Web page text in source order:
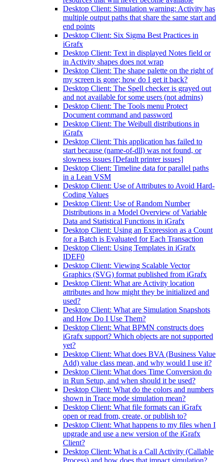
Desktop Client: Simulation warning: Activity has
multiple output paths that share the same start and
end points
Desktop Client: Six Sigma Best Practices in
iGrafx
Desktop Client: Text in displayed Notes field or
in Activity shapes does not wrap
Desktop Client: The shape palette on the right of
my screen is gone; how do I get it back?
Desktop Client: The Spell checker is grayed out
and not available for some users (not admins)
Desktop Client: The Tools menu Protect
Document command and password
Desktop Client: The Weibull distributions in
iGrafx
Desktop Client: This application has failed to
start because (name-of-dll) was not found, or
slowness issues [Default printer issues]
Desktop Client: Timeline data for parallel paths
in a Lean VSM
Desktop Client: Use of Attributes to Avoid Hard-
Coding Values
Desktop Client: Use of Random Number
Distributions in a Model Overview of Variable
Data and Statistical Functions in iGrafx
Desktop Client: Using an Expression as a Count
for a Batch is Evaluated for Each Transaction
Desktop Client: Using Templates in iGrafx
IDEF0
Desktop Client: Viewing Scalable Vector
Graphics (SVG) format published from iGrafx
Desktop Client: What are Activity location
attributes and how might they be initialized and
used?
Desktop Client: What are Simulation Snapshots
and How Do I Use Them?
Desktop Client: What BPMN constructs does
iGrafx support? Which objects are not supported
yet?
Desktop Client: What does BVA (Business Value
Add) value class mean, and why would I use it?
Desktop Client: What does Time Conversion do
in Run Setup, and when should it be used?
Desktop Client: What do the colors and numbers
shown in Trace mode simulation mean?
Desktop Client: What file formats can iGrafx
open or read from, create, or publish to?
Desktop Client: What happens to my files when I
upgrade and use a new version of the iGrafx
Client?
Desktop Client: What is a Call Activity (Callable
Process) and how does that impact simulation?